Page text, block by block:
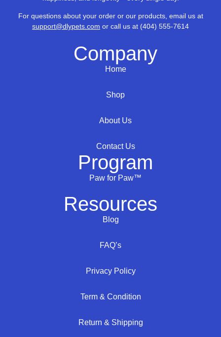
For questions about your order or our products, email us at
support@dlypets.com or call us at (404) 555-7614
Company
Home
Shop
About Us
Contact Us
Program
Paw for Paw™
Resources
Blog
FAQ’s
Privacy Policy
Term & Condition
Return & Shipping